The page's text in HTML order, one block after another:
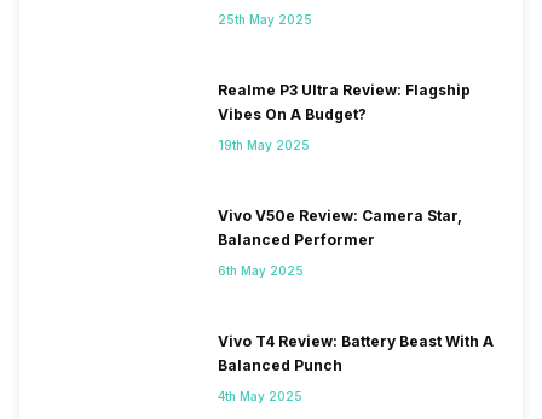
25th May 2025
Realme P3 Ultra Review: Flagship
Vibes On A Budget?
19th May 2025
Vivo V50e Review: Camera Star,
Balanced Performer
6th May 2025
Vivo T4 Review: Battery Beast With A
Balanced Punch
4th May 2025